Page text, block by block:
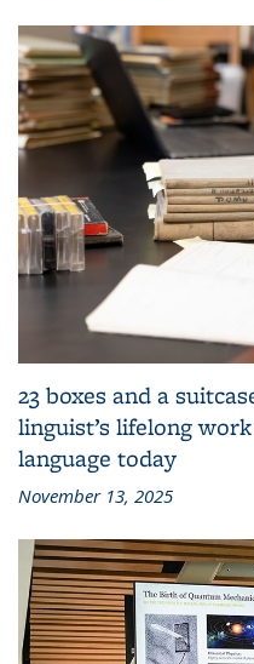
23 boxes and a
linguist’s lifelong
language today
November 13, 2025